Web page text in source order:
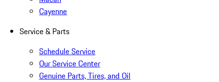
Cayenne
Service & Parts
Schedule Service
Our Service Center
Genuine Parts, Tires, and Oil